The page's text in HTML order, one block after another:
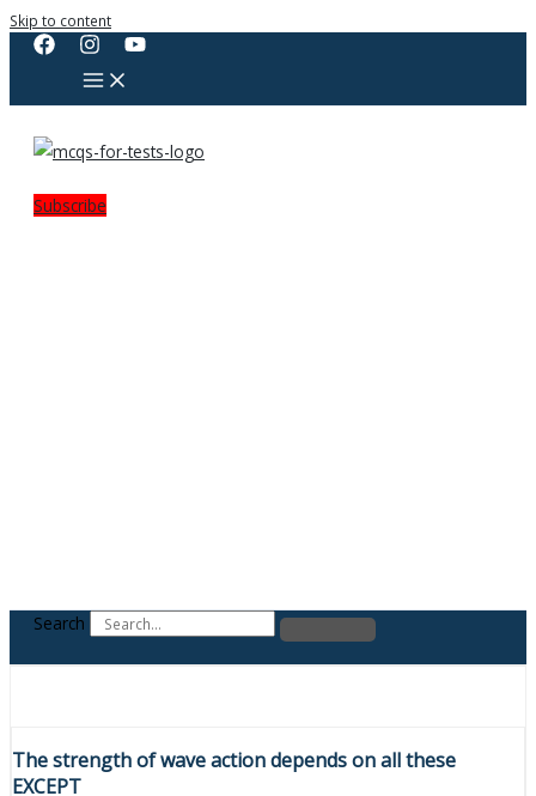
Skip to content
Subscribe
Search
The strength of wave action depends on all these
EXCEPT